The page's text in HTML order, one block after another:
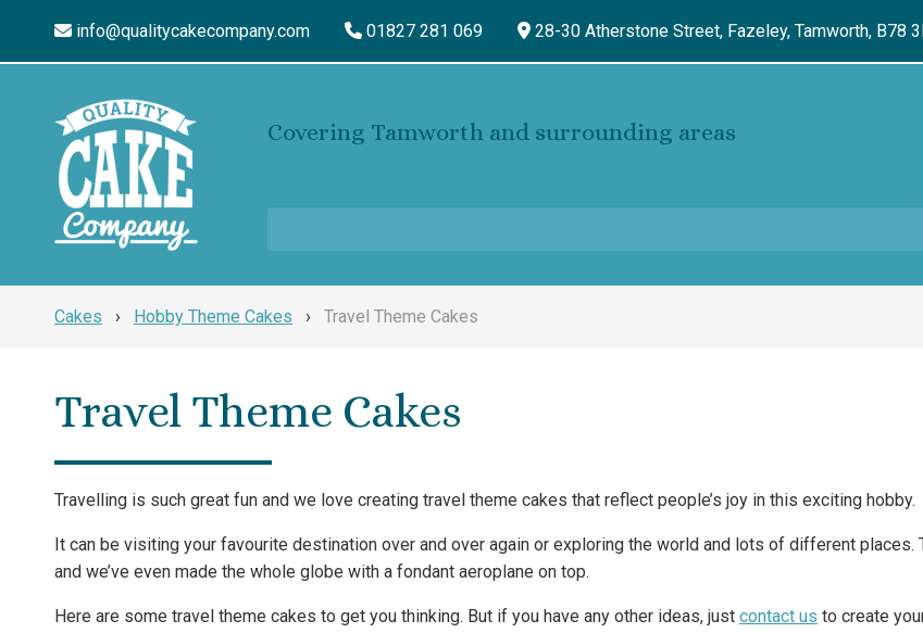
info@qualitycakecompany.com 01827 281 069 28-30 Atherstone Street, Fazeley, Tamworth, B78
Covering Tamworth and surrounding areas
Cakes › Hobby Theme Cakes › Travel Theme Cakes
Travel Theme Cakes
Travelling is such great fun and we love creating travel theme cakes that reflect people’s joy in this exciting hobby.
It can be visiting your favourite destination over and over again or exploring the world and lots of different
and we’ve even made the whole globe with a fondant aeroplane on top.
Here are some travel theme cakes to get you thinking. But if you have any other ideas, just contact us to create